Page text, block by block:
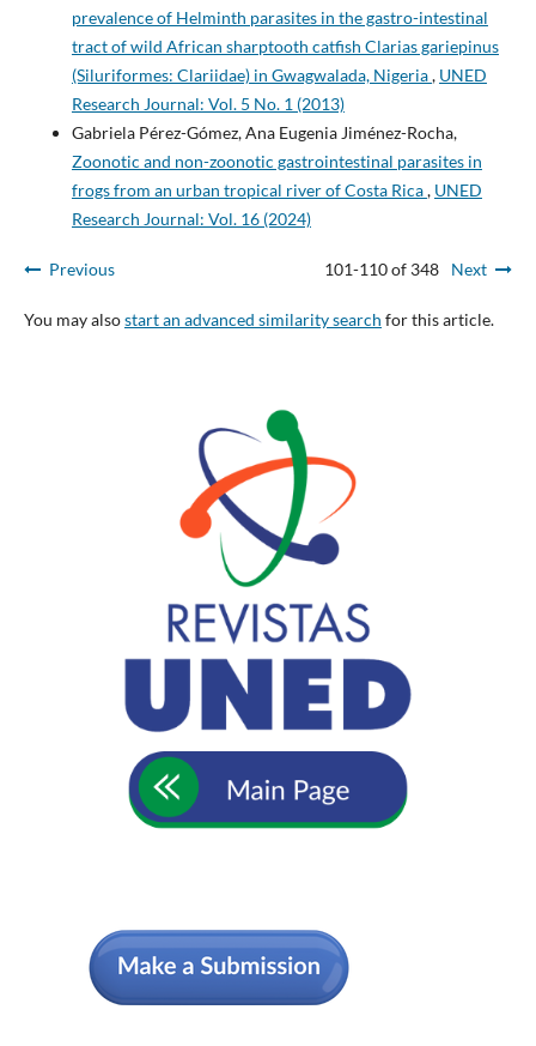
prevalence of Helminth parasites in the gastro-intestinal
tract of wild African sharptooth catfish Clarias gariepinus
(Siluriformes: Clariidae) in Gwagwalada, Nigeria, UNED
Research Journal: Vol. 5 No. 1 (2013)
Gabriela Pérez-Gómez, Ana Eugenia Jiménez-Rocha,
Zoonotic and non-zoonotic gastrointestinal parasites in
frogs from an urban tropical river of Costa Rica, UNED
Research Journal: Vol. 16 (2024)
Previous 101-110 of 348 Next
You may alsostart an advanced similarity search for this article.